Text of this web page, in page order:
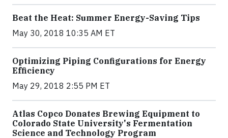
Beat the Heat: Summer Energy-Saving Tips
May 30, 2018 10:35 AM ET
Optimizing Piping Configurations for Energy
Efficiency
May 29, 2018 2:55 PM ET
Atlas Copco Donates Brewing Equipment to
Colorado State University's Fermentation
Science and Technology Program